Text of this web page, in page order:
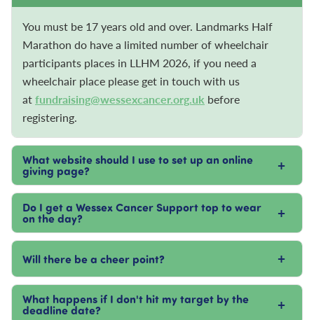
You must be 17 years old and over. Landmarks Half
Marathon do have a limited number of wheelchair
participants places in LLHM 2026, if you need a
wheelchair place please get in touch with us
atfundraising@wessexcancer.org.uk before
registering.
What website should I use to set up an online
giving page? +
Do I get a Wessex Cancer Support top to wear
on the day? +
Will there be a cheer point? +
What happens if I don't hit my target by the
deadline date? +